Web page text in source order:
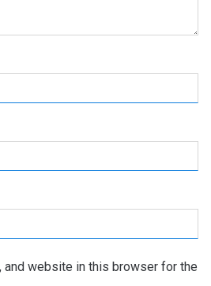
and website in this browser for the